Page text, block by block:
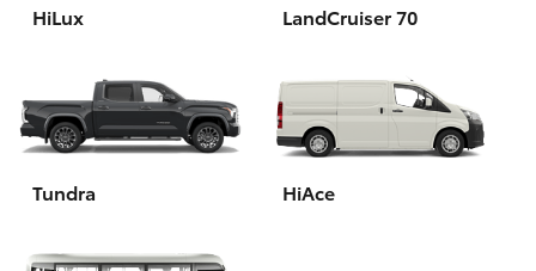
HiLux LandCruiser 70
Tundra HiAce